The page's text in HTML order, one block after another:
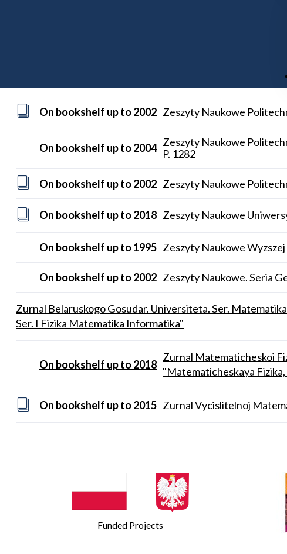
Zeszyty Naukowe
On bookshelf up to 2002 Zeszyty Naukowe
On bookshelf up to 2004 Zeszyty Naukowe
P. 1282
On bookshelf up to 2002 Zeszyty Naukowe
On bookshelf up to 2018 Zeszyty Naukowe
On bookshelf up to 1995 Zeszyty Naukowe
On bookshelf up to 2002 Zeszyty Naukowe. Seria
Zurnal Belaruskogo Gosudar. Universiteta. Ser.
Ser. I Fizika Matematika Informatika"
On bookshelf up to 2018
Zurnal Matematicheskoi
"Matematicheskaya
On bookshelf up to 2015 Zurnal Vycislitelnoj
Funded Projects